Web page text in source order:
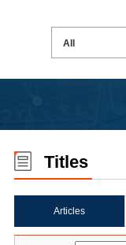
Titles
Articles